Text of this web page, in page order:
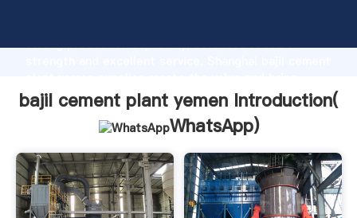
strong production capability, advanced research
values to all of customers.
bajil cement plant yemen Introduction(
WhatsApp)